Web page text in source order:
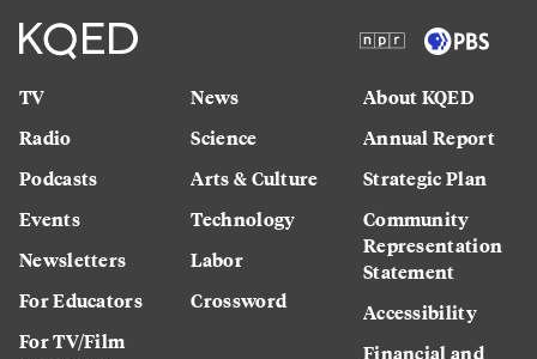
TV
Radio
Podcasts
Events
Newsletters
For Educators
For TV/Film
News
Science
Arts & Culture
Technology
Labor
Crossword
About KQED
Annual Report
Strategic Plan
Community
Representation
Statement
Accessibility
Financial and